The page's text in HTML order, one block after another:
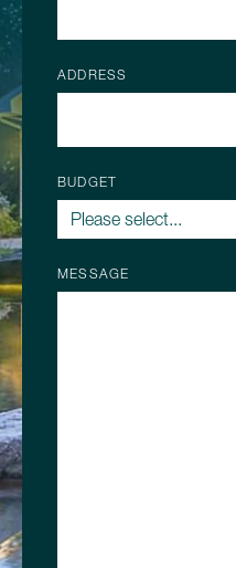
ADDRESS
BUDGET
MESSAGE